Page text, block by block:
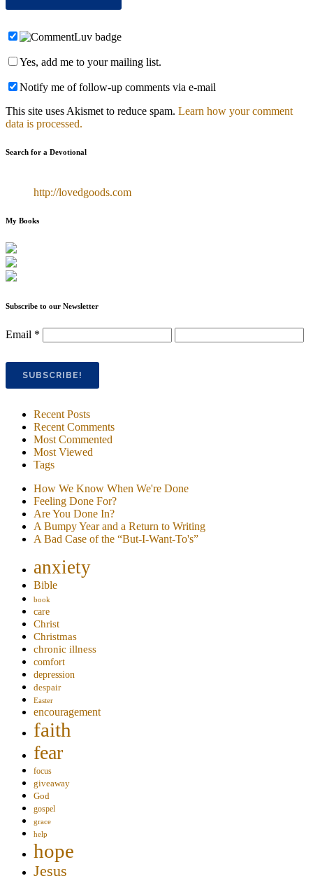
Yes, add me to your mailing list.
Notify me of follow-up comments via e-mail
This site uses Akismet to reduce spam. Learn how your comment
data is processed.
Search for a Devotional
http://lovedgoods.com
My Books
Subscribe to our Newsletter
Email *
Recent Posts
Recent Comments
Most Commented
Most Viewed
Tags
How We Know When We're Done
Feeling Done For?
Are You Done In?
A Bumpy Year and a Return to Writing
A Bad Case of the “But-I-Want-To's”
anxiety
Bible
book
care
Christ
Christmas
chronic illness
comfort
depression
despair
Easter
encouragement
faith
fear
focus
giveaway
God
gospel
grace
help
hope
Jesus